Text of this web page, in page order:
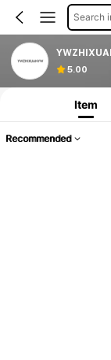
Search
5.00
Item
Recommended